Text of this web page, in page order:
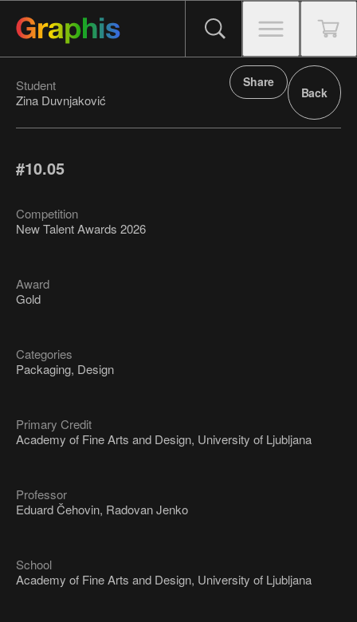
Student
Zina Duvnjaković
Share
Back
#10.05
Competition
New Talent Awards 2026
Award
Gold
Categories
Packaging, Design
Primary Credit
Academy of Fine Arts and Design, University of Ljubljana
Professor
Eduard Čehovin, Radovan Jenko
School
Academy of Fine Arts and Design, University of Ljubljana